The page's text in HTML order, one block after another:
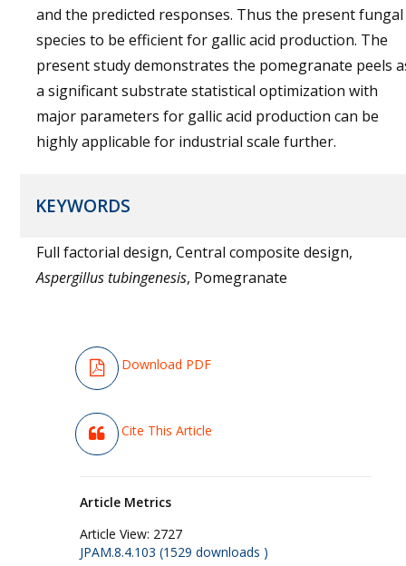
and the predicted responses. Thus the present fungal
species to be efficient for gallic acid production. The
present study demonstrates the pomegranate peels
a significant substrate statistical optimization with
major parameters for gallic acid production can be
highly applicable for industrial scale further.
KEYWORDS
Full factorial design, Central composite design,
Aspergillus tubingenesis, Pomegranate
Download PDF
Cite This Article
Article Metrics
Article View: 2727
JPAM.8.4.103 (1529 downloads )